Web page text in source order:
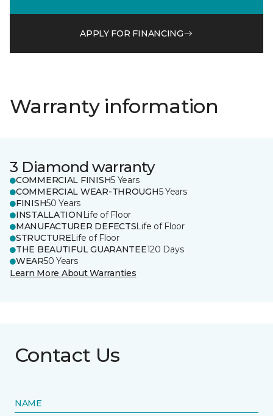
APPLY FOR FINANCING
Warranty information
3 Diamond warranty
COMMERCIAL FINISH5 Years
COMMERCIAL WEAR-THROUGH5 Years
FINISH50 Years
INSTALLATION Life of Floor
MANUFACTURER DEFECTSLife of Floor
STRUCTURELife of Floor
THE BEAUTIFUL GUARANTEE120 Days
WEAR50 Years
Learn More About Warranties
Contact Us
NAME